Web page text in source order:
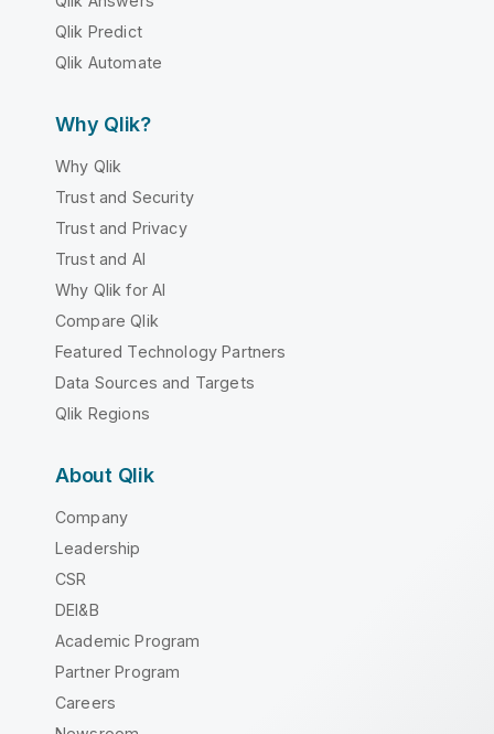
Qlik Predict
Qlik Automate
Why Qlik?
Why Qlik
Trust and Security
Trust and Privacy
Trust and AI
Why Qlik for AI
Compare Qlik
Featured Technology Partners
Data Sources and Targets
Qlik Regions
About Qlik
Company
Leadership
CSR
DEI&B
Academic Program
Partner Program
Careers